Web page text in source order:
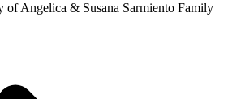
of Angelica & Susana Sarmiento Family